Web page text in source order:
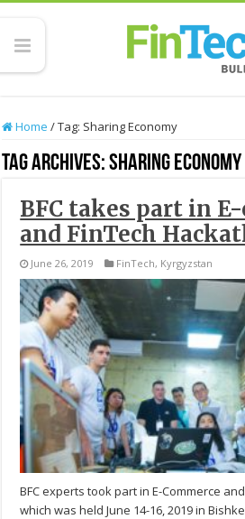
Home /Tag: Sharing Economy
Tag Archives:Sharing Economy
BFC takes part in
and FinTech
June 26, 2019 FinTech, Kyrgyzstan
BFC experts took part in E-Commerce
which was held June 14-16, 2019 in